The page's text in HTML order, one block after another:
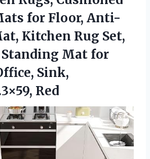
for Floor, Anti-
Kitchen Rug Set,
Mat for
Sink,
Red